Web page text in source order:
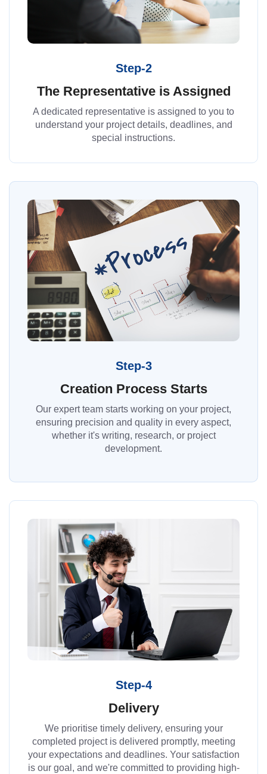
Step-2
The Representative is Assigned
A dedicated representative is assigned to you to
understand your project details, deadlines, and
special instructions.
Step-3
Creation Process Starts
Our expert team starts working on your project,
ensuring precision and quality in every aspect,
whether it's writing, research, or project
development.
Step-4
Delivery
We prioritise timely delivery, ensuring your
completed project is delivered promptly, meeting
your expectations and deadlines. Your satisfaction
is our goal, and we're committed to providing high-